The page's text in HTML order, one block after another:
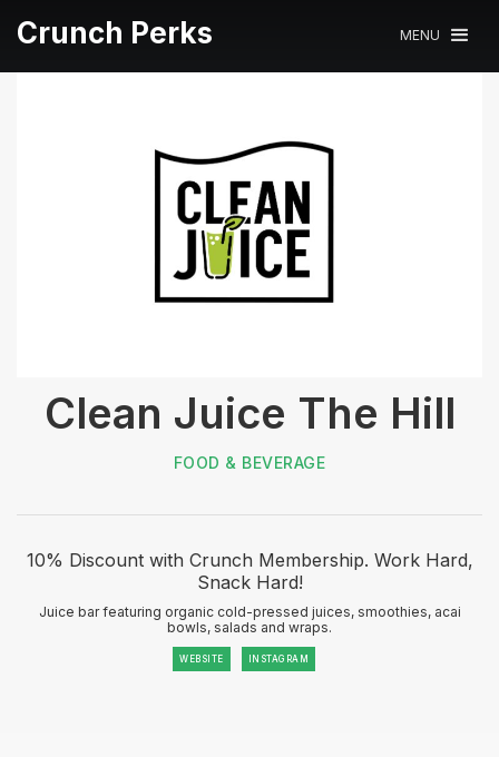
Crunch Perks MENU
Clean Juice The Hill
FOOD & BEVERAGE
10% Discount with Crunch Membership. Work Hard,
Snack Hard!
Juice bar featuring organic cold-pressed juices, smoothies, acai
bowls, salads and wraps.
WEBSITE INSTAGRAM